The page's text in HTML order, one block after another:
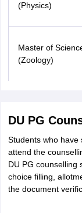
(Physics)
Master of
(Zoology)
DU PG
Students who have
attend the
DU PG counselling
choice filling,
the document